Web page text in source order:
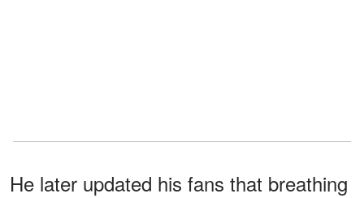
He later updated his fans that breathing